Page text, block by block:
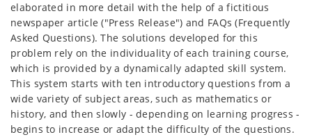
elaborated in more detail with the help of a fictitious
newspaper article ("Press Release") and FAQs (Frequently
Asked Questions). The solutions developed for this
problem rely on the individuality of each training course,
which is provided by a dynamically adapted skill system.
This system starts with ten introductory questions from a
wide variety of subject areas, such as mathematics or
history, and then slowly - depending on learning progress -
begins to increase or adapt the difficulty of the questions.